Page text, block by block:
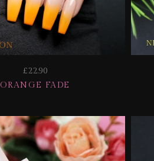
£22.90
ORANGE FADE